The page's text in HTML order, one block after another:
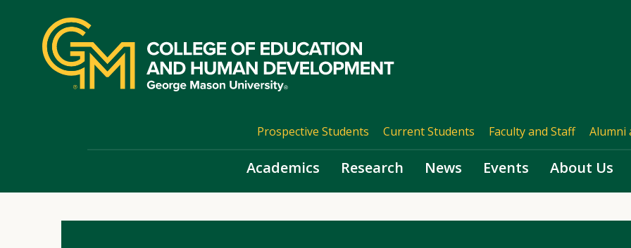
navigation
Prospective Students Current Students Faculty and Staff Alumni
Academics Research News Events About Us